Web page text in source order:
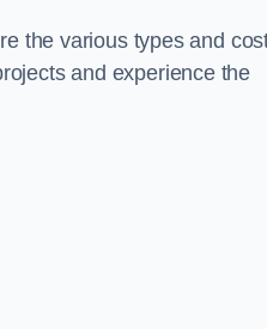
the various types and
and experience the